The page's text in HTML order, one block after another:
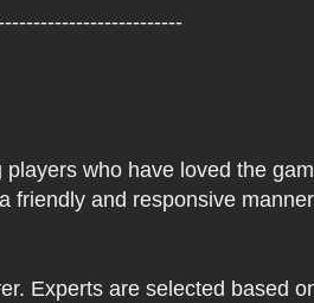
who have loved the
friendly and responsive
Experts are selected based